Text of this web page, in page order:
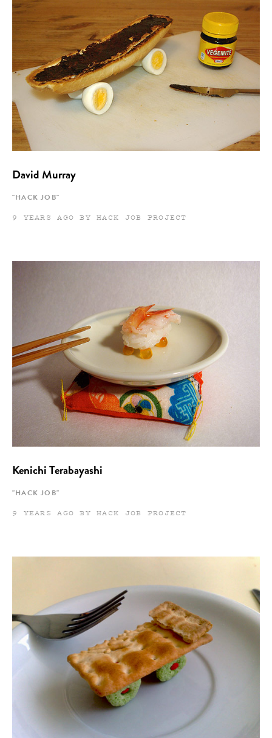
David Murray
"HACK JOB"
9 YEARS AGO BY HACK JOB PROJECT
Kenichi Terabayashi
"HACK JOB"
9 YEARS AGO BY HACK JOB PROJECT